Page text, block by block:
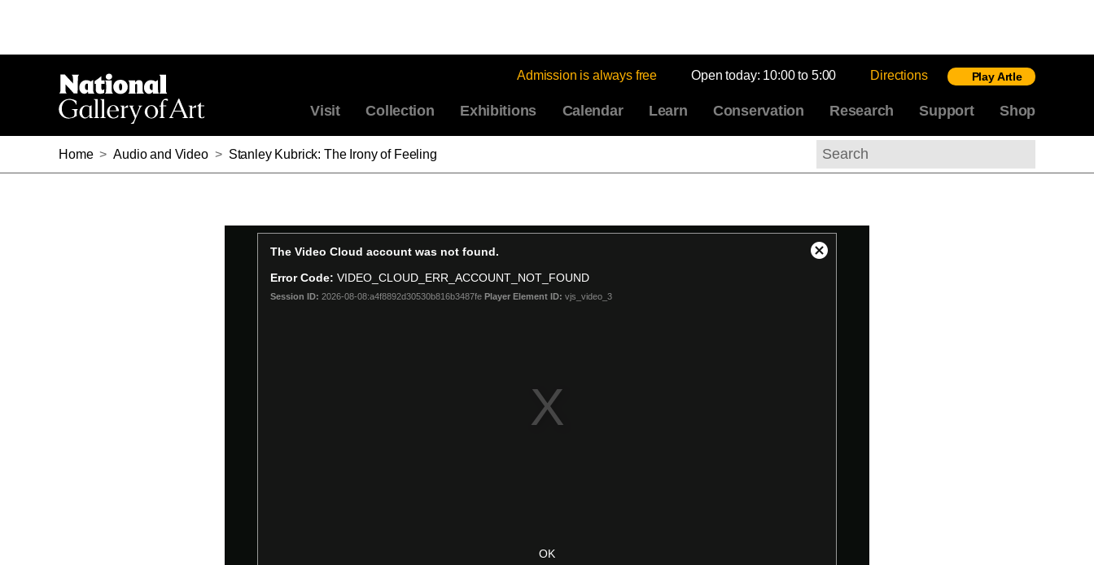
Admission is always free Open today: 10:00 to 5:00 Directions Play Artle
Visit Collection Exhibitions Calendar Learn Conservation Research Support Shop
Home > Audio and Video > Stanley Kubrick: The Irony of Feeling
Search